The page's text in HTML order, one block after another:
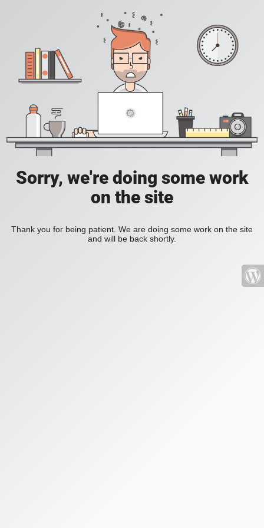
Sorry, we're doing some work
on the site
Thank you for being patient. We are doing some work on the site
and will be back shortly.